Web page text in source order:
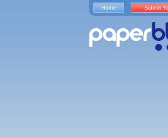
Home Submit